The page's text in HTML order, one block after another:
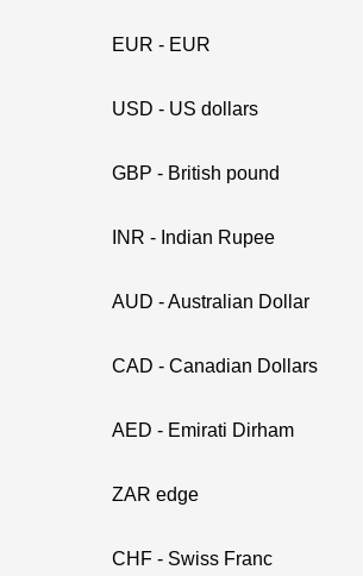
EUR - EUR
USD - US dollars
GBP - British pound
INR - Indian Rupee
AUD - Australian Dollar
CAD - Canadian Dollars
AED - Emirati Dirham
ZAR edge
CHF - Swiss Franc